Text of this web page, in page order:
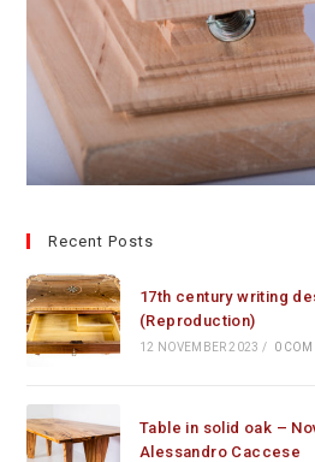
Recent Posts
17th century writing
(Reproduction)
12 NOVEMBER 2023 / 0
Table in solid oak –
Alessandro Caccese